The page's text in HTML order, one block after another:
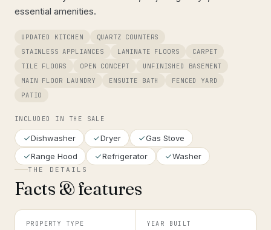
essential amenities.
UPDATED KITCHEN
QUARTZ COUNTERS
STAINLESS APPLIANCES
LAMINATE FLOORS
CARPET
TILE FLOORS
OPEN CONCEPT
UNFINISHED BASEMENT
MAIN FLOOR LAUNDRY
ENSUITE BATH
FENCED YARD
PATIO
INCLUDED IN THE SALE
Dishwasher Dryer
Gas Stove
Range Hood
Refrigerator Washer
THE DETAILS
Facts & features
PROPERTY TYPE YEAR BUILT